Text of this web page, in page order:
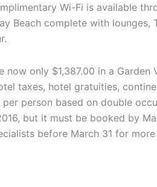
Wi-Fi is available
Beach complete with
only $1,387.00 in a
taxes, hotel gratuities,
person based on double
but it must be booked by
before March 31 for